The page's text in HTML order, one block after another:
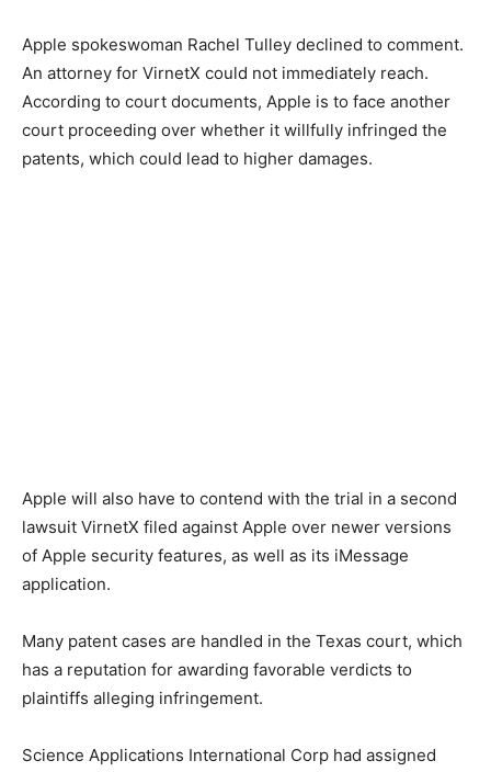
Apple spokeswoman Rachel Tulley declined to comment.
An attorney for VirnetX could not immediately reach.
According to court documents, Apple is to face another
court proceeding over whether it willfully infringed the
patents, which could lead to higher damages.
Apple will also have to contend with the trial in a second
lawsuit VirnetX filed against Apple over newer versions
of Apple security features, as well as its iMessage
application.
Many patent cases are handled in the Texas court, which
has a reputation for awarding favorable verdicts to
plaintiffs alleging infringement.
Science Applications International Corp had assigned